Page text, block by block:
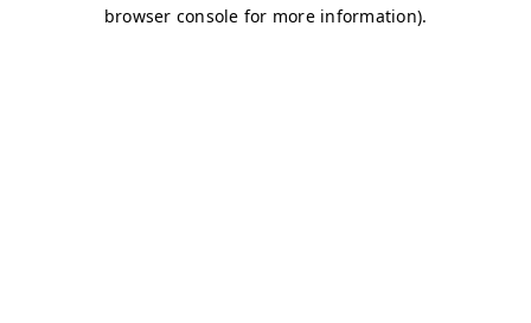
browser console for more information).